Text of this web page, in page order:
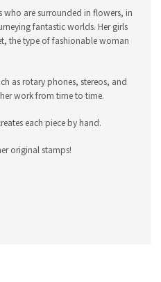
who are surrounded in flowers, in
fantastic worlds. Her girls
the type of fashionable woman
as rotary phones, stereos, and
work from time to time.
each piece by hand.
original stamps!